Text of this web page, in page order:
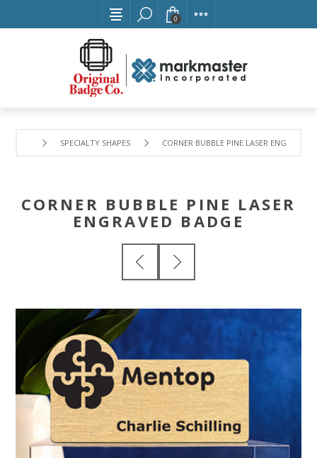
0
SPECIALTY SHAPES CORNER BUBBLE PINE LASER ENGRAVED
CORNER BUBBLE PINE LASER
ENGRAVED BADGE